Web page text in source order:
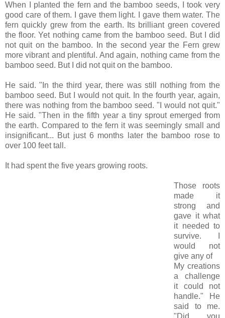
When I planted the fern and the bamboo seeds, I took very
good care of them. I gave them light. I gave them water. The
fern quickly grew from the earth. Its brilliant green covered
the floor. Yet nothing came from the bamboo seed. But I did
not quit on the bamboo. In the second year the Fern grew
more vibrant and plentiful. And again, nothing came from the
bamboo seed. But I did not quit on the bamboo.
He said. "In the third year, there was still nothing from the
bamboo seed. But I would not quit. In the fourth year, again,
there was nothing from the bamboo seed. "I would not quit."
He said. "Then in the fifth year a tiny sprout emerged from
the earth. Compared to the fern it was seemingly small and
insignificant... But just 6 months later the bamboo rose to
over 100 feet tall.
It had spent the five years growing roots.
Those roots
made it
strong and
gave it what
it needed to
survive. I
would not
give any of
My creations
a challenge
it could not
handle." He
said to me.